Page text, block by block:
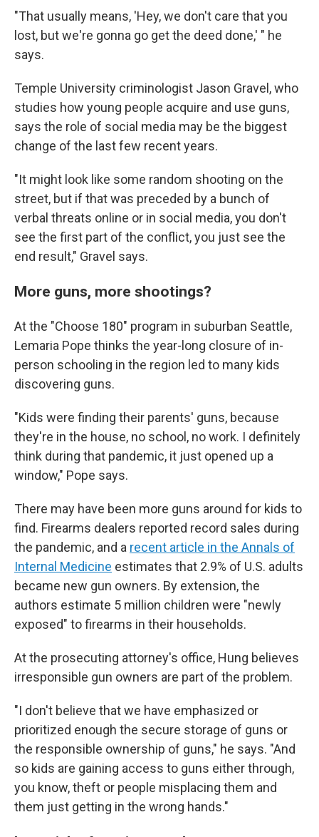
"That usually means, 'Hey, we don't care that you
lost, but we're gonna go get the deed done,' " he
says.
Temple University criminologist Jason Gravel, who
studies how young people acquire and use guns,
says the role of social media may be the biggest
change of the last few recent years.
"It might look like some random shooting on the
street, but if that was preceded by a bunch of
verbal threats online or in social media, you don't
see the first part of the conflict, you just see the
end result," Gravel says.
More guns, more shootings?
At the "Choose 180" program in suburban Seattle,
Lemaria Pope thinks the year-long closure of in-
person schooling in the region led to many kids
discovering guns.
"Kids were finding their parents' guns, because
they're in the house, no school, no work. I definitely
think during that pandemic, it just opened up a
window," Pope says.
There may have been more guns around for kids to
find. Firearms dealers reported record sales during
the pandemic, and a recent article in the Annals of
Internal Medicine estimates that 2.9% of U.S. adults
became new gun owners. By extension, the
authors estimate 5 million children were "newly
exposed" to firearms in their households.
At the prosecuting attorney's office, Hung believes
irresponsible gun owners are part of the problem.
"I don't believe that we have emphasized or
prioritized enough the secure storage of guns or
the responsible ownership of guns," he says. "And
so kids are gaining access to guns either through,
you know, theft or people misplacing them and
them just getting in the wrong hands."